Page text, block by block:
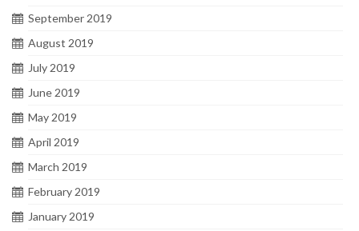
September 2019
August 2019
July 2019
June 2019
May 2019
April 2019
March 2019
February 2019
January 2019